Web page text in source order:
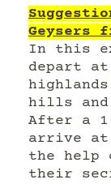
Geysers
In this
depart at
hills and
After a
arrive at
the help
their